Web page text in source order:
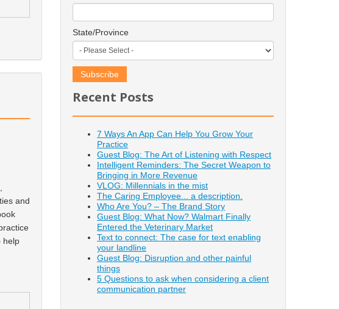
and
help
State/Province
Recent Posts
7 Ways An App Can Help You Grow Your
Practice
Guest Blog: The Art of Listening with Respect
Intelligent Reminders: The Secret Weapon to
Bringing in More Revenue
VLOG: Millennials in the mist
The Caring Employee... a description.
Who Are You? – The Brand Story
Guest Blog: What Now? Walmart Finally
Entered the Veterinary Market
Text to connect: The case for text enabling
your landline
Guest Blog: Disruption and other painful
things
5 Questions to ask when considering a client
communication partner